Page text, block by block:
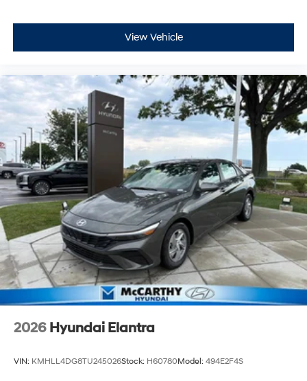
View Vehicle
2026 Hyundai Elantra
VIN: KMHLL4DG8TU245026Stock: H60780Model: 494E2F4S